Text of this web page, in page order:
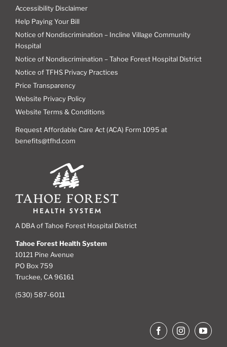
Accessibility Disclaimer
Help Paying Your Bill
Notice of Nondiscrimination – Incline Village Community
Hospital
Notice of Nondiscrimination – Tahoe Forest Hospital District
Notice of TFHS Privacy Practices
Price Transparency
Website Privacy Policy
Website Terms & Conditions
Request Affordable Care Act (ACA) Form 1095 at
benefits@tfhd.com
A DBA of Tahoe Forest Hospital District
Tahoe Forest Health System
10121 Pine Avenue
PO Box 759
Truckee, CA 96161
(530) 587-6011